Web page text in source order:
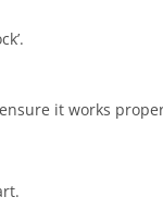
it works